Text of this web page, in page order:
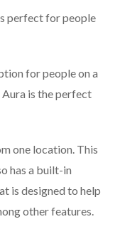
perfect for people
for people on a
is the perfect
one location. This
has a built-in
is designed to help
other features.